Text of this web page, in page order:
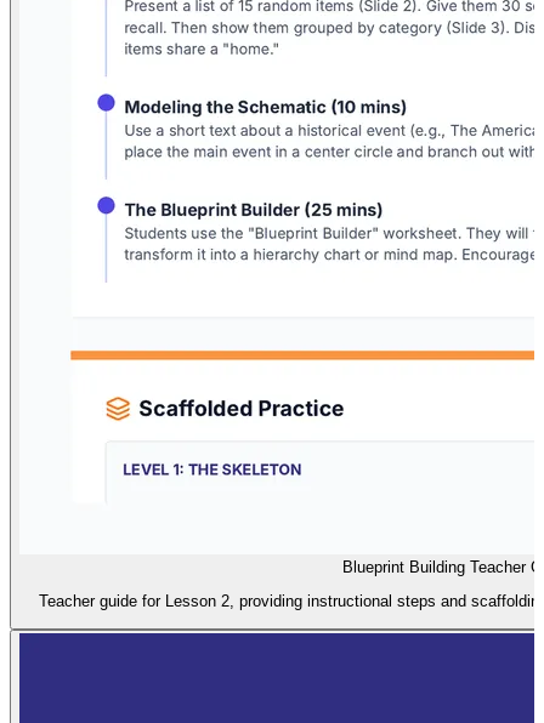
Blueprint Building Teacher
Teacher guide for Lesson 2, providing instructional steps and